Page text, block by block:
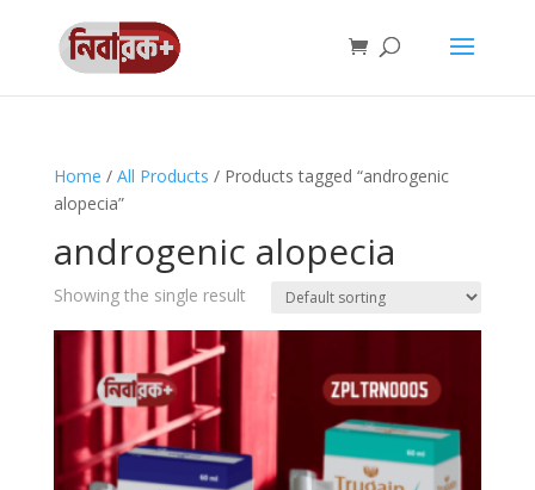
Home / All Products / Products tagged “androgenic
alopecia”
androgenic alopecia
Showing the single result